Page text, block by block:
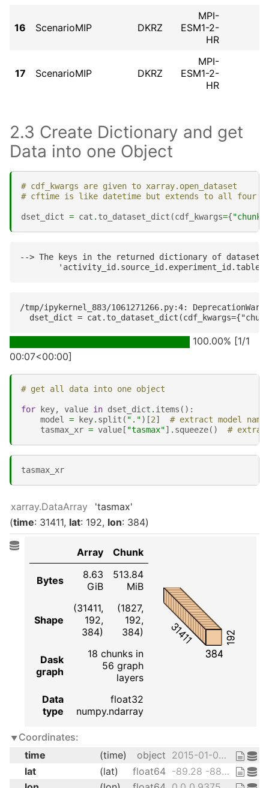
16 ScenarioMIP DKRZ
MPI-
ESM1-2-
HR
17 ScenarioMIP DKRZ
MPI-
ESM1-2-
HR
2.3 Create Dictionary and get
Data into one Object
# cdf_kwargs are given to xarray.open_dataset
# cftime is like datetime but extends to all four
dset_dict = cat . to_dataset_dict (cdf_kwargs={
--> The keys in the returned dictionary of
/tmp/ipykernel_883/1061271266.py:4:
100.00% [1/1
00:07<00:00]
# get all data into one object
for key, value in dset_dict . items ():
model
= key. split ( ".")[2]
# extract model
tasmax_xr = value [ "tasmax"] . squeeze() #
tasmax_xr
xarray.DataArray
'tasmax'
time: 31411 lat: 192 lon: 384
Array Chunk
Bytes
8.63
GiB
513.84
MiB
Shape
(31411,
192,
384)
(1827,
192,
384)
Dask
graph
18 chunks in
56 graph
layers
Data
type
float32
numpy.ndarray
384
192
31411
Coordinates:
time
(time) object
2015-01-01 12:00:00 ... 2100-12-...
lat
(lat) float64
-89.28 -88.36 ... 88.36 89.28